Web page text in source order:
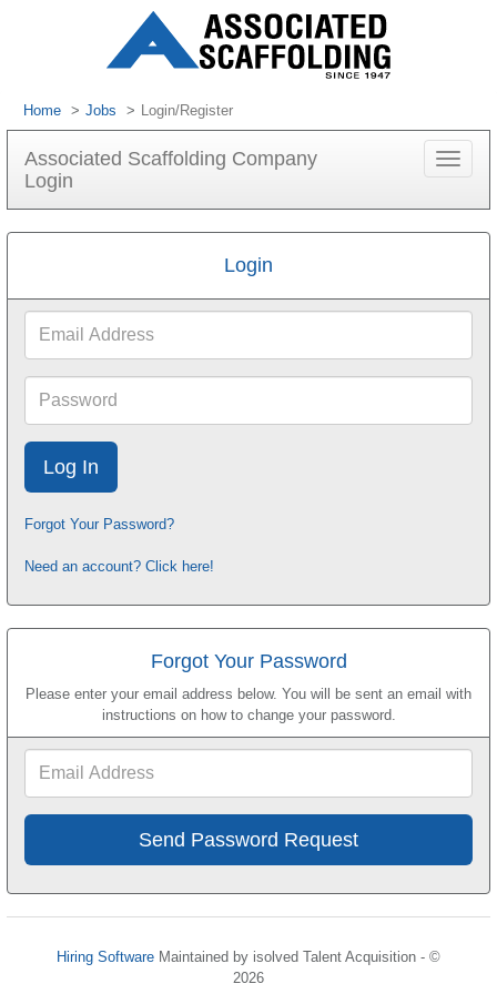
Home Jobs Login/Register
Associated Scaffolding Company
Login
Toggle
Login
Address
Forgot Your Password?
Need an account? Click here!
Forgot Your Password
Please enter your email address below. You will be sent an email with
instructions on how to change your password.
Hiring Software Maintained by isolved Talent Acquisition - ©
2026